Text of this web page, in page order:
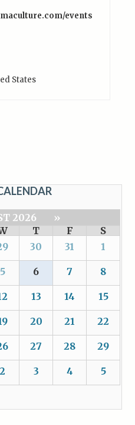
events
States
2026
»
T F
S
30 31 1
5 6 7 8
13 14 15
20 21 22
27 28 29
2 3 4 5